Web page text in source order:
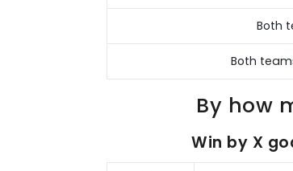
Both
Both
By how
Win by X